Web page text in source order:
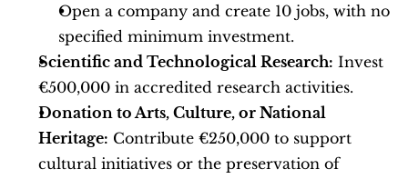
Open a company and create 10 jobs, with no
specified minimum investment.
Scientific and Technological Research: Invest
€500,000 in accredited research activities.
Donation to Arts, Culture, or National
Heritage: Contribute €250,000 to support
cultural initiatives or the preservation of